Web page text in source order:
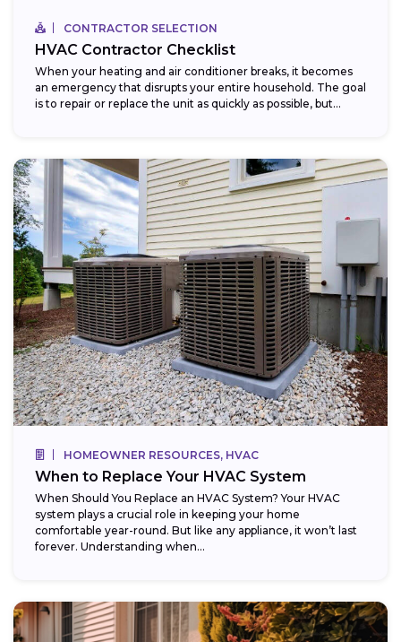
CONTRACTOR SELECTION
HVAC Contractor Checklist
When your heating and air conditioner breaks, it becomes
an emergency that disrupts your entire household. The goal
is to repair or replace the unit as quickly as possible, but...
HOMEOWNER RESOURCES, HVAC
When to Replace Your HVAC System
When Should You Replace an HVAC System? Your HVAC
system plays a crucial role in keeping your home
comfortable year-round. But like any appliance, it won’t last
forever. Understanding when...